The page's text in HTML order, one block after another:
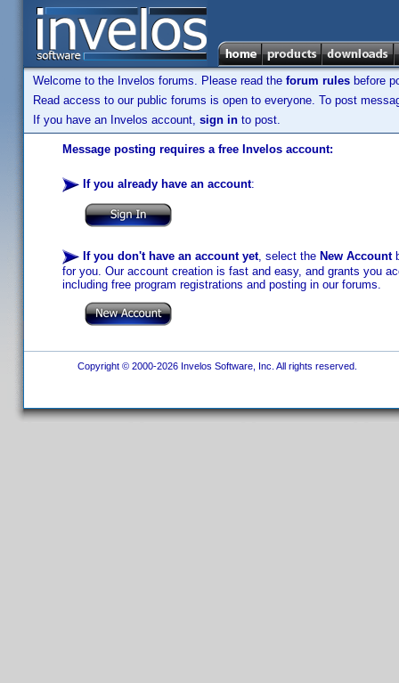
Welcome to the Invelos forums. Please read the forum rules before
Read access to our public forums is open to everyone. To post
If you have an Invelos account, sign in to post.
Message posting requires a free Invelos account:
If you already have an account:
If you don't have an account yet, select the New Account
for you. Our account creation is fast and easy, and grants you
including free program registrations and posting in our forums.
Copyright © 2000-2026 Invelos Software, Inc. All rights reserved.